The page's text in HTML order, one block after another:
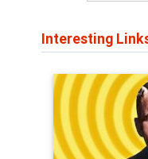
Interesting